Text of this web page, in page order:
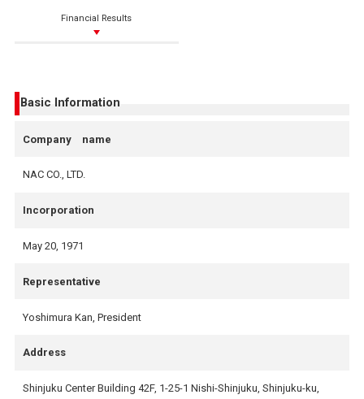
Financial Results
Basic Information
Company name
NAC CO., LTD.
Incorporation
May 20, 1971
Representative
Yoshimura Kan, President
Address
Shinjuku Center Building 42F, 1-25-1 Nishi-Shinjuku, Shinjuku-ku,